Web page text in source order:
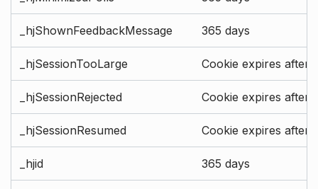
_hjShownFeedbackMessage 365 days
_hjSessionTooLarge Cookie expires after
_hjSessionRejected Cookie expires after
_hjSessionResumed Cookie expires after
_hjid 365 days